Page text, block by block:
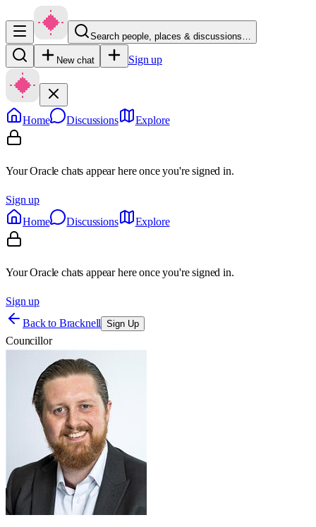
Search people, places & discussions…
New chat Sign up
Home Discussions Explore
Your Oracle chats appear here once you're signed in.
Sign up
Home
Discussions Explore
Your Oracle chats appear here once you're signed in.
Sign up
Back to Bracknell Sign Up
Councillor